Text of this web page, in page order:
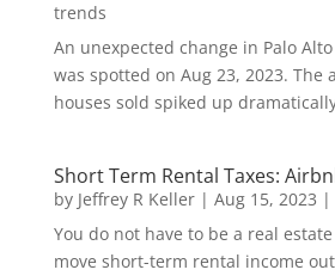
trends
An unexpected change in Palo
was spotted on Aug 23, 2023. The
houses sold spiked up
Short Term Rental Taxes:
by Jeffrey R Keller| Aug 15, 2023 |
You do not have to be a real
move short-term rental income